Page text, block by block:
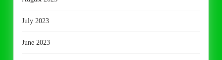
July 2023
June 2023